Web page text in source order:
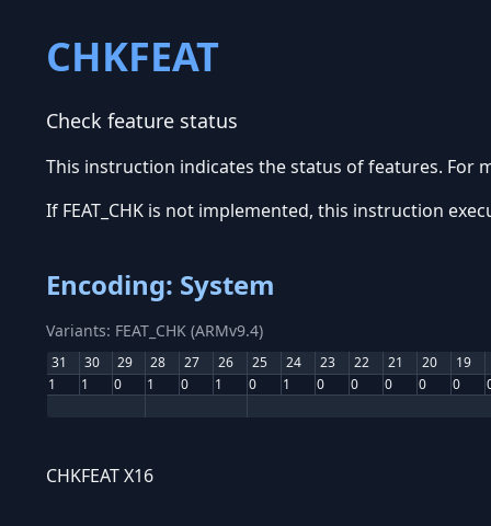
CHKFEAT
Check feature status
This instruction indicates the status of features. For
If FEAT_CHK is not implemented, this instruction
Encoding: System
Variants: FEAT_CHK (ARMv9.4)
31 30 29 28 27 26 25 24 23 22 21 20 19
1
1 0 1 0 1 0 1 0 0 0 0 0
CHKFEAT X16